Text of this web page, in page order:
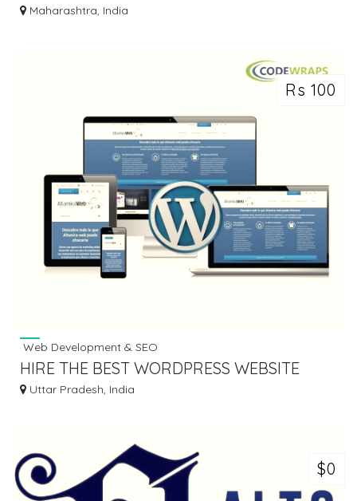
PVT. LTD
Maharashtra, India
Rs 100
Web Development & SEO
HIRE THE BEST WORDPRESS WEBSITE
DEVELOPMENT COMPANY INDIA
Uttar Pradesh, India
$0